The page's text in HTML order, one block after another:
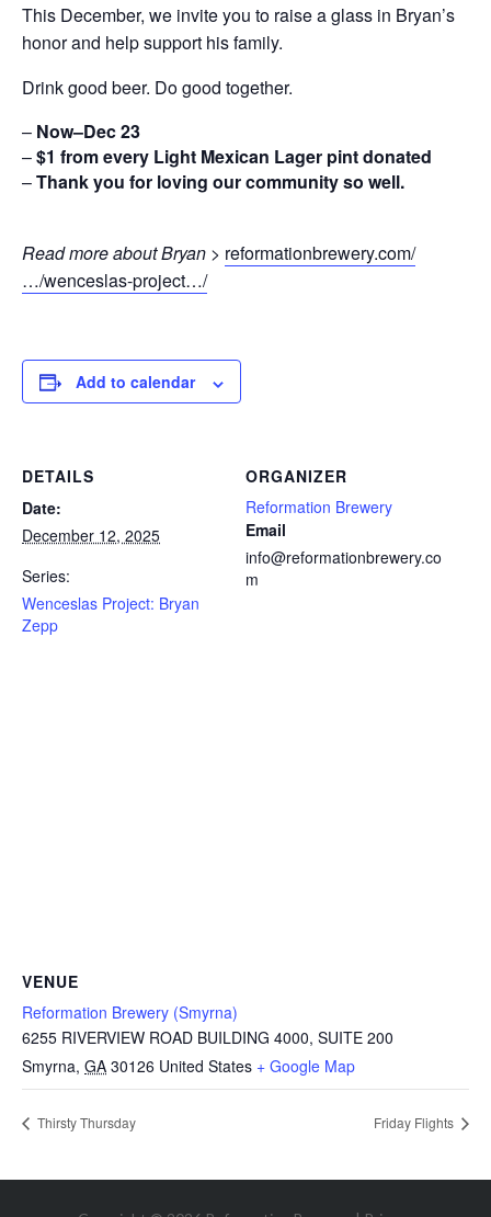
This December, we invite you to raise a glass in Bryan’s
honor and help support his family.
Drink good beer. Do good together.
– Now–Dec 23
–$1 from every Light Mexican Lager pint donated
–Thank you for loving our community so well.
Read more about Bryan > reformationbrewery.com/
…/wenceslas-project…/
Add to calendar
DETAILS
Date:
December 12, 2025
Series:
Wenceslas Project: Bryan
Zepp
ORGANIZER
Reformation Brewery
Email
info@reformationbrewery.co
m
VENUE
Reformation Brewery (Smyrna)
6255 RIVERVIEW ROAD BUILDING 4000, SUITE 200
Smyrna, GA 30126 United States + Google Map
Thirsty Thursday Friday Flights